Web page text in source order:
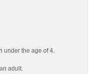
under the age of 4.
adult.